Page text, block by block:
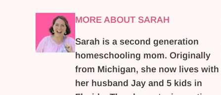
MORE ABOUT SARAH
Sarah is a second generation
homeschooling mom. Originally
from Michigan, she now lives with
her husband Jay and 5 kids in